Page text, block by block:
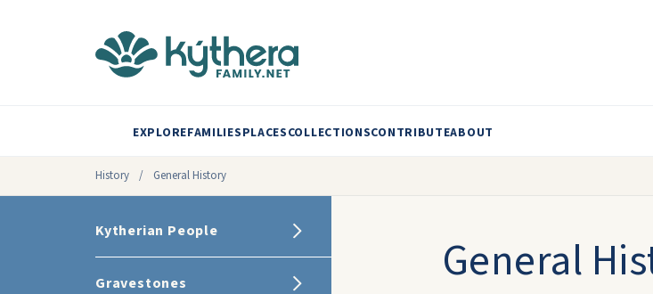
EXPLOREFAMILIESPLACESCOLLECTIONSCONTRIBUTEABOUT
History / General History
Kytherian People
Gravestones General